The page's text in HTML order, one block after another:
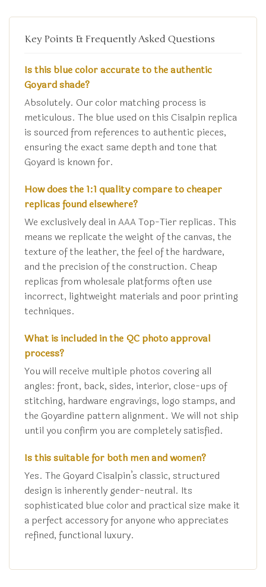
Key Points & Frequently Asked Questions
Is this blue color accurate to the authentic
Goyard shade?
Absolutely. Our color matching process is
meticulous. The blue used on this Cisalpin replica
is sourced from references to authentic pieces,
ensuring the exact same depth and tone that
Goyard is known for.
How does the 1:1 quality compare to cheaper
replicas found elsewhere?
We exclusively deal in AAA Top-Tier replicas. This
means we replicate the weight of the canvas, the
texture of the leather, the feel of the hardware,
and the precision of the construction. Cheap
replicas from wholesale platforms often use
incorrect, lightweight materials and poor printing
techniques.
What is included in the QC photo approval
process?
You will receive multiple photos covering all
angles: front, back, sides, interior, close-ups of
stitching, hardware engravings, logo stamps, and
the Goyardine pattern alignment. We will not ship
until you confirm you are completely satisfied.
Is this suitable for both men and women?
Yes. The Goyard Cisalpin’s classic, structured
design is inherently gender-neutral. Its
sophisticated blue color and practical size make it
a perfect accessory for anyone who appreciates
refined, functional luxury.